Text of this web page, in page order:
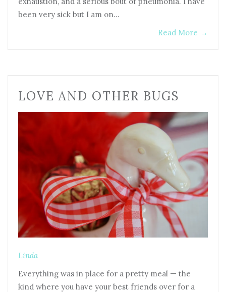
been very sick but I am on…
Read More →
LOVE AND OTHER BUGS
Linda
Everything was in place for a pretty meal — the
kind where you have your best friends over for a